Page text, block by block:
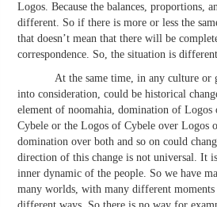
Logos. Because the balances, proportions,
different. So if there is more or less the
that doesn’t mean that there will be
correspondence. So, the situation is
At the same time, in any culture or
into consideration, could be historical
element of noomahia, domination of
Cybele or the Logos of Cybele over Logos
domination over both and so on could
direction of this change is not universal. It
inner dynamic of the people. So we have
many worlds, with many different